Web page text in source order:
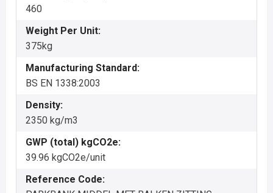
460
Weight Per Unit:
375kg
Manufacturing Standard:
BS EN 1338:2003
Density:
2350 kg/m3
GWP (total) kgCO2e:
39.96 kgCO2e/unit
Reference Code: